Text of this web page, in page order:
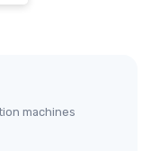
machines